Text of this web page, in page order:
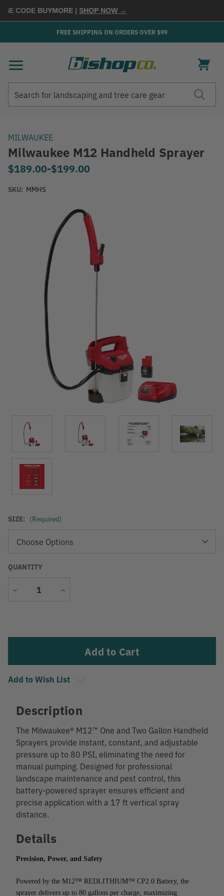
CODEBUYMORE |SHOP NOW →
FREE SHIPPING ON ORDERS OVER $99
MILWAUKEE
Milwaukee M12 Handheld Sprayer
$189.00-to
$199.00
SKU: MMHS
SIZE: (Required)
QUANTITY
Decrease
Increase
Add to Wish List
Description
The Milwaukee® M12™ One and Two Gallon Handheld
Sprayers provide instant, constant, and adjustable
pressure up to 80 PSI, eliminating the need for
manual pumping. Designed for professional
landscape maintenance and pest control, this
battery-powered sprayer ensures efficient and
precise application with a 17 ft vertical spray
distance.
Details
Precision, Power, and Safety
Powered by the M12™ REDLITHIUM™ CP2.0 Battery, the
sprayer delivers up to 80 gallons per charge, maximizing